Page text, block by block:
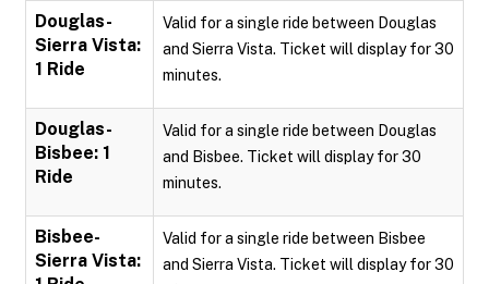
Douglas-
Sierra Vista:
1 Ride
Valid for a single ride between Douglas
and Sierra Vista. Ticket will display for 30
minutes.
Douglas-
Bisbee: 1
Ride
Valid for a single ride between Douglas
and Bisbee. Ticket will display for 30
minutes.
Bisbee-
Sierra Vista:
Valid for a single ride between Bisbee
and Sierra Vista. Ticket will display for 30